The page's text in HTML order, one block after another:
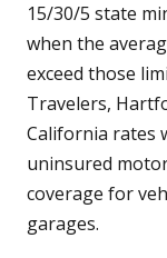
15/30/5 state
when the
exceed those
Travelers,
California rates
uninsured
coverage for
garages.